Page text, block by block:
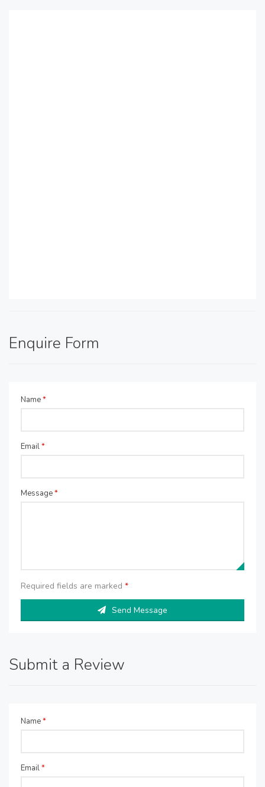
Enquire Form
Name*
Email*
Message*
Required fields are marked *
Send Message
Submit a Review
Name*
Email*